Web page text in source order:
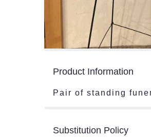
Product Information
Pair of standing
Substitution Policy